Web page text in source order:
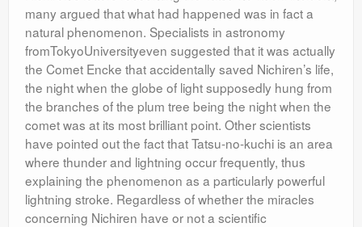
many argued that what had happened was in fact a
natural phenomenon. Specialists in astronomy
fromTokyoUniversityeven suggested that it was actually
the Comet Encke that accidentally saved Nichiren’s life,
the night when the globe of light supposedly hung from
the branches of the plum tree being the night when the
comet was at its most brilliant point. Other scientists
have pointed out the fact that Tatsu-no-kuchi is an area
where thunder and lightning occur frequently, thus
explaining the phenomenon as a particularly powerful
lightning stroke. Regardless of whether the miracles
concerning Nichiren have or not a scientific